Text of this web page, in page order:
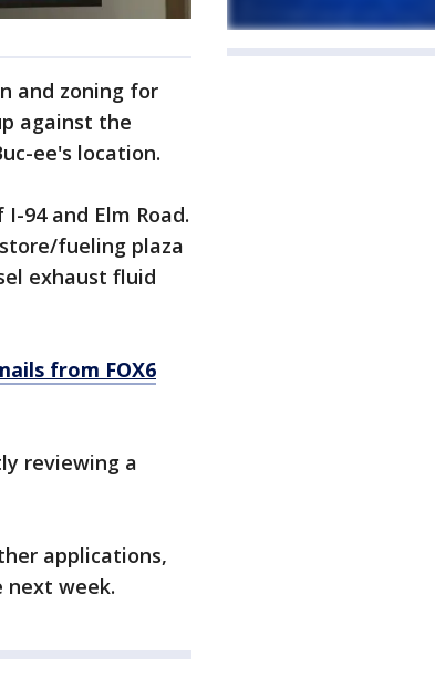
and zoning for
against the
ee's location.
94 and Elm Road.
fueling plaza
exhaust fluid
from FOX6
reviewing a
applications,
next week.